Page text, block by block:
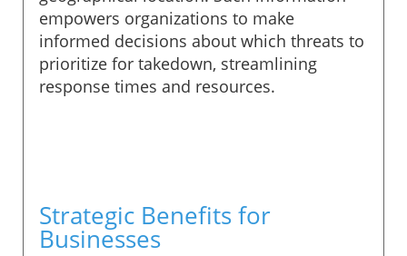
empowers organizations to make
informed decisions about which threats to
prioritize for takedown, streamlining
response times and resources.
Strategic Benefits for
Businesses